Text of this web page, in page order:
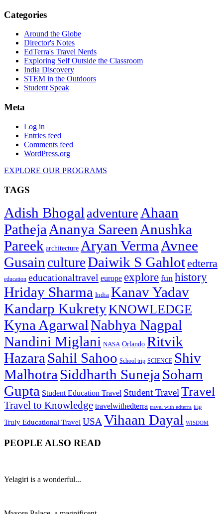
Categories
Around the Globe
Director's Notes
EdTerra's Travel Nerds
Exploring Self Outside the Classroom
India Discovery
STEM in the Outdoors
Student Speak
Meta
Log in
Entries feed
Comments feed
WordPress.org
EXPLORE OUR PROGRAMS
TAGS
Adish Bhogal adventure Ahaan
Patheja Ananya Sareen Anushka
Pareek architecture Aryan Verma Avnee
Gusain cultureDaiwik S Gahlotedterra
education educationaltravel europe explore fun history
Hriday Sharma India Kanav Yadav
Kandarp KukretyKNOWLEDGE
Kyna AgarwalNabhya Nagpal
Nandini Miglani NASA Orlando Ritvik
Hazara Sahil Sahoo School trip SCIENCE Shiv
Malhotra Siddharth Suneja Soham
Gupta Student Education Travel Student TravelTravel
Travel to Knowledge travelwithedterra travel with edterra trip
Truly Educational Travel USAVihaan Dayal WISDOM
PEOPLE ALSO READ
Yelagiri is a wonderful...